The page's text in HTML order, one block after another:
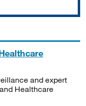
and expert
Healthcare